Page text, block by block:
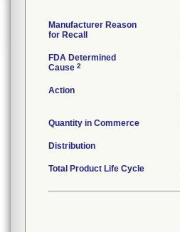
Manufacturer Reason
for Recall
FDA Determined
Cause 2
Action
Quantity in Commerce
Distribution
Total Product Life Cycle